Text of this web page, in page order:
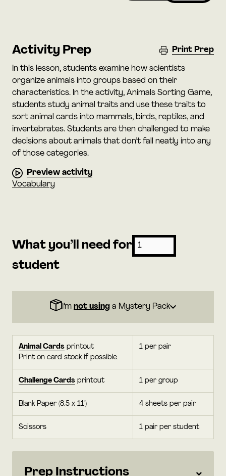
Activity Prep Print Prep
In this lesson, students examine how scientists
organize animals into groups based on their
characteristics. In the activity, Animals Sorting Game,
students study animal traits and use these traits to
sort animal cards into mammals, birds, reptiles, and
invertebrates. Students are then challenged to make
decisions about animals that don’t fall neatly into any
of those categories.
Preview activity
Vocabulary
What you’ll need for
student
I’m not using a Mystery Pack
Animal Cards printout
Print on card stock if possible.
1 per pair
Challenge Cards printout 1 per group
Blank Paper (8.5 x 11") 4 sheets per pair
Scissors 1 pair per student
Prep Instructions